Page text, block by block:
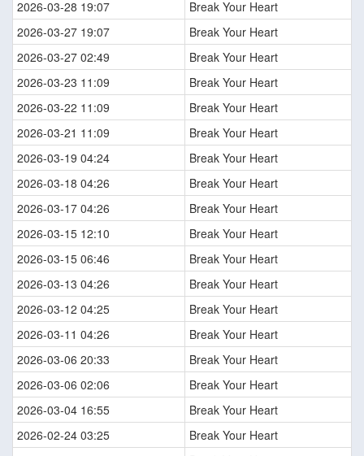
2026-03-28 19:07
Break Your Heart
2026-03-27 19:07
Break Your Heart
2026-03-27 02:49
Break Your Heart
2026-03-23 11:09
Break Your Heart
2026-03-22 11:09
Break Your Heart
2026-03-21 11:09
Break Your Heart
2026-03-19 04:24
Break Your Heart
2026-03-18 04:26
Break Your Heart
2026-03-17 04:26
Break Your Heart
2026-03-15 12:10
Break Your Heart
2026-03-15 06:46
Break Your Heart
2026-03-13 04:26
Break Your Heart
2026-03-12 04:25
Break Your Heart
2026-03-11 04:26
Break Your Heart
2026-03-06 20:33
Break Your Heart
2026-03-06 02:06
Break Your Heart
2026-03-04 16:55
Break Your Heart
2026-02-24 03:25
Break Your Heart